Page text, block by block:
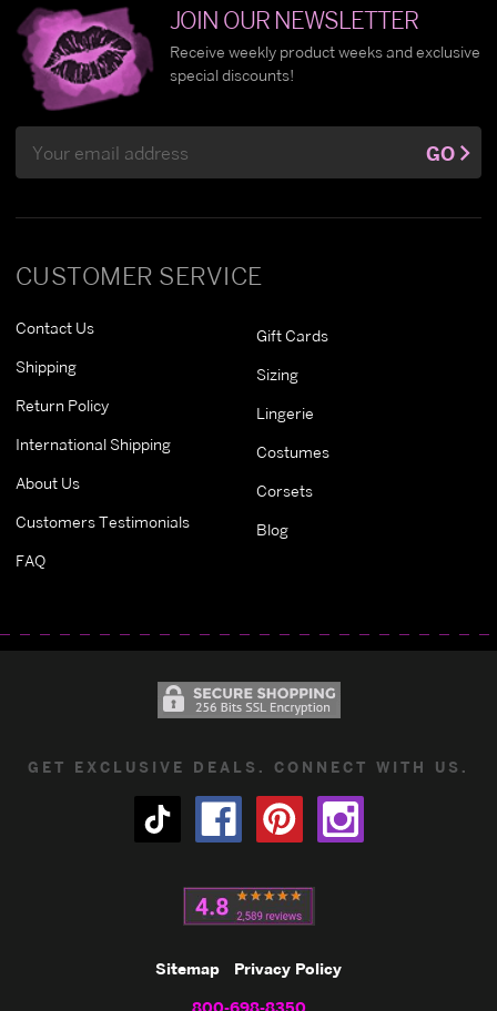
CUSTOMER SERVICE
Contact Us
Shipping
Return Policy
International Shipping
About Us
Customers Testimonials
FAQ
Gift Cards
Sizing
Lingerie
Costumes
Corsets
Blog
JOIN OUR NEWSLETTER
Receive weekly product weeks and exclusive
special discounts!
Address
GO
GET EXCLUSIVE DEALS. CONNECT WITH US.
Sitemap Privacy Policy
800-698-8350